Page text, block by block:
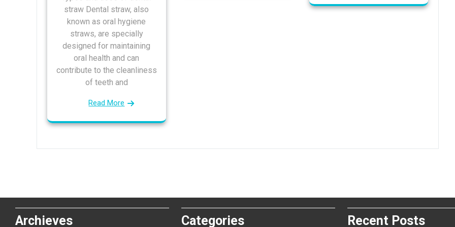
straw Dental straw, also
known as oral hygiene
straws, are specially
designed for maintaining
oral health and can
contribute to the cleanliness
of teeth and
Read More
Archieves Categories Recent Posts